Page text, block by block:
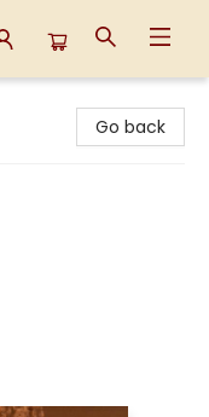
Go back